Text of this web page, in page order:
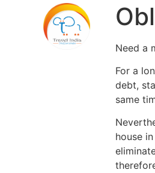
Need a
For a
debt,
same
house